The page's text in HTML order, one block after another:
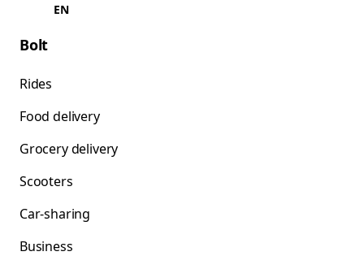
EN
Bolt
Rides
Food delivery
Grocery delivery
Scooters
Car-sharing
Business